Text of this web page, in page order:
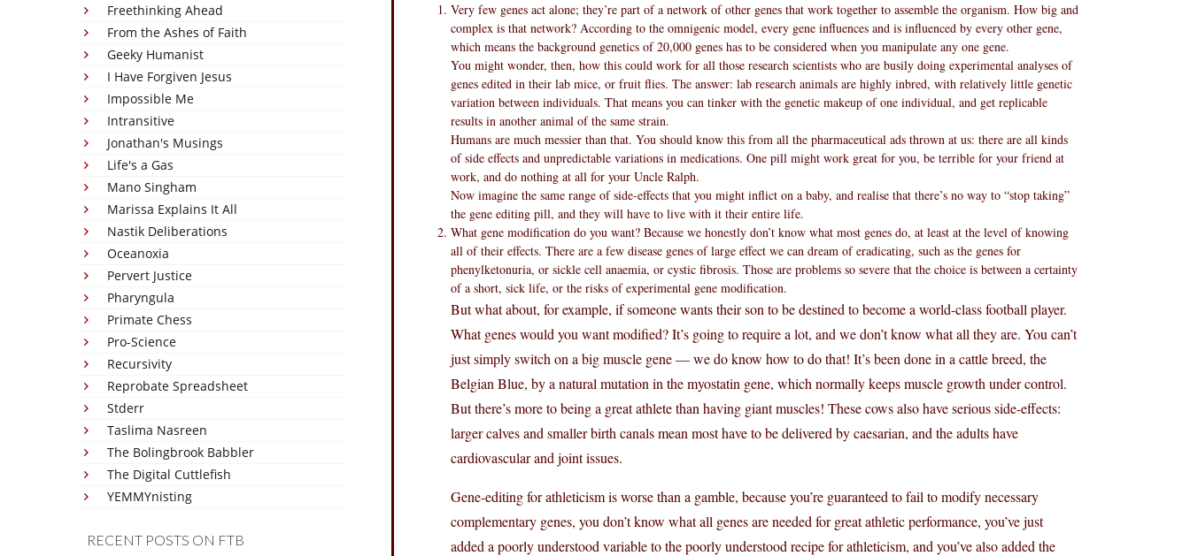
Freethinking Ahead
From the Ashes of Faith
Geeky Humanist
I Have Forgiven Jesus
Impossible Me
Intransitive
Jonathan's Musings
Life's a Gas
Mano Singham
Marissa Explains It All
Nastik Deliberations
Oceanoxia
Pervert Justice
Pharyngula
Primate Chess
Pro-Science
Recursivity
Reprobate Spreadsheet
Stderr
Taslima Nasreen
The Bolingbrook Babbler
The Digital Cuttlefish
YEMMYnisting
RECENT POSTS ON FTB
Very few genes act alone; they’re part of a network of other genes that work together to assemble the organism. How big and
complex is that network? According to the omnigenic model, every gene influences and is influenced by every other gene,
which means the background genetics of 20,000 genes has to be considered when you manipulate any one gene.
You might wonder, then, how this could work for all those research scientists who are busily doing experimental analyses of
genes edited in their lab mice, or fruit flies. The answer: lab research animals are highly inbred, with relatively little genetic
variation between individuals. That means you can tinker with the genetic makeup of one individual, and get replicable
results in another animal of the same strain.
Humans are much messier than that. You should know this from all the pharmaceutical ads thrown at us: there are all kinds
of side effects and unpredictable variations in medications. One pill might work great for you, be terrible for your friend at
work, and do nothing at all for your Uncle Ralph.
Now imagine the same range of side-effects that you might inflict on a baby, and realise that there’s no way to “stop taking”
the gene editing pill, and they will have to live with it their entire life.
What gene modification do you want? Because we honestly don’t know what most genes do, at least at the level of knowing
all of their effects. There are a few disease genes of large effect we can dream of eradicating, such as the genes for
phenylketonuria, or sickle cell anaemia, or cystic fibrosis. Those are problems so severe that the choice is between a certainty
of a short, sick life, or the risks of experimental gene modification.
But what about, for example, if someone wants their son to be destined to become a world-class football player.
What genes would you want modified? It’s going to require a lot, and we don’t know what all they are. You can’t
just simply switch on a big muscle gene — we do know how to do that! It’s been done in a cattle breed, the
Belgian Blue, by a natural mutation in the myostatin gene, which normally keeps muscle growth under control.
But there’s more to being a great athlete than having giant muscles! These cows also have serious side-effects:
larger calves and smaller birth canals mean most have to be delivered by caesarian, and the adults have
cardiovascular and joint issues.
Gene-editing for athleticism is worse than a gamble, because you’re guaranteed to fail to modify necessary
complementary genes, you don’t know what all genes are needed for great athletic performance, you’ve just
added a poorly understood variable to the poorly understood recipe for athleticism, and you’ve also added the